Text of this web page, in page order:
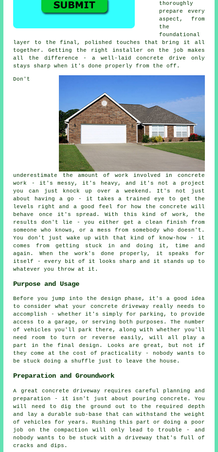
thoroughly
prepare every
aspect, from
the
foundational
layer to the final, polished touches that bring it all
together. Getting the right installer on the job makes
all the difference - a well-laid concrete drive only
stays sharp when it's done properly from the off.
Don't
underestimate the amount of work involved in concrete
work - it's messy, it's heavy, and it's not a project
you can just knock up over a weekend. It's not just
about having a go - it takes a trained eye to get the
levels right and a good feel for how the concrete will
behave once it's spread. With this kind of work, the
results don't lie - you either get a clean finish from
someone who knows, or a mess from somebody who doesn't.
You don't just wake up with that kind of know-how - it
comes from getting stuck in and doing it, time and
again. When the work's done properly, it speaks for
itself - every bit of it looks sharp and it stands up to
whatever you throw at it.
Purpose and Usage
Before you jump into the design phase, it's a good idea
to consider what your concrete driveway really needs to
accomplish - whether it's simply for parking, to provide
access to a garage, or serving both purposes. The number
of vehicles you'll park there, along with whether you'll
need room to turn or reverse easily, will all play a
part in the final design. Looks are great, but not if
they come at the cost of practicality - nobody wants to
be stuck doing a shuffle just to leave the house.
Preparation and Groundwork
A great concrete driveway requires careful planning and
preparation - it isn't just about pouring concrete. You
will need to dig the ground out to the required depth
and lay a durable sub-base that can withstand the weight
of vehicles for years. Rushing this part or doing a poor
job on the compaction will only lead to trouble - and
nobody wants to be stuck with a driveway that's full of
cracks and dips.